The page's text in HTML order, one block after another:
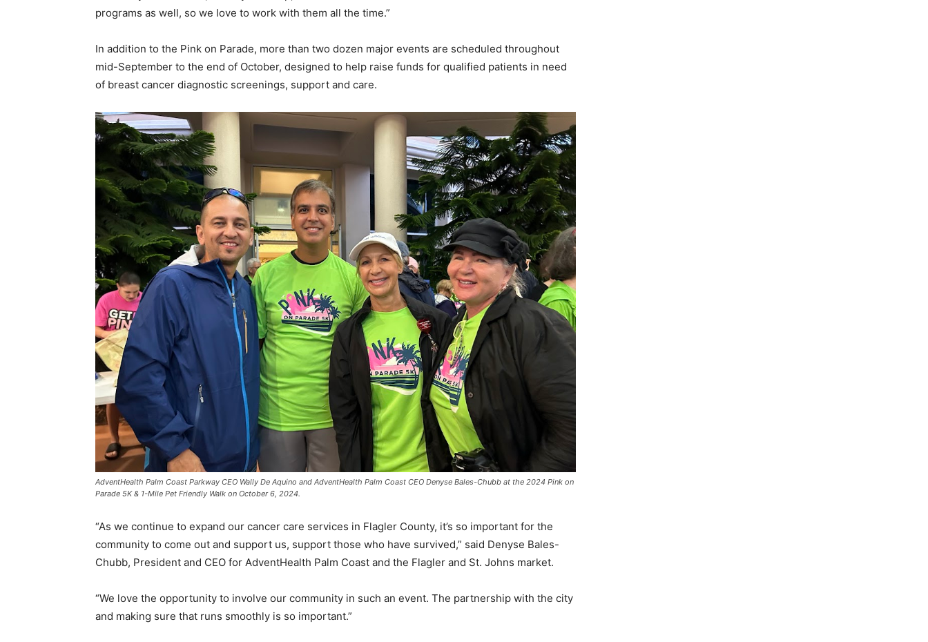
programs as well, so we love to work with them all the time.”
In addition to the Pink on Parade, more than two dozen major events are scheduled throughout
mid-September to the end of October, designed to help raise funds for qualified patients in need
of breast cancer diagnostic screenings, support and care.
AdventHealth Palm Coast Parkway CEO Wally De Aquino and AdventHealth Palm Coast CEO Denyse Bales-Chubb at the 2024 Pink on
Parade 5K & 1-Mile Pet Friendly Walk on October 6, 2024.
“As we continue to expand our cancer care services in Flagler County, it’s so important for the
community to come out and support us, support those who have survived,” said Denyse Bales-
Chubb, President and CEO for AdventHealth Palm Coast and the Flagler and St. Johns market.
“We love the opportunity to involve our community in such an event. The partnership with the city
and making sure that runs smoothly is so important.”